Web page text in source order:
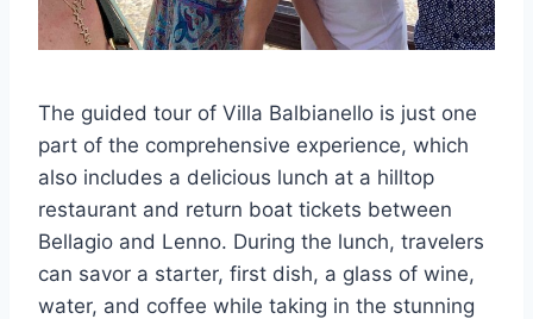
The guided tour of Villa Balbianello is just one
part of the comprehensive experience, which
also includes a delicious lunch at a hilltop
restaurant and return boat tickets between
Bellagio and Lenno. During the lunch, travelers
can savor a starter, first dish, a glass of wine,
water, and coffee while taking in the stunning